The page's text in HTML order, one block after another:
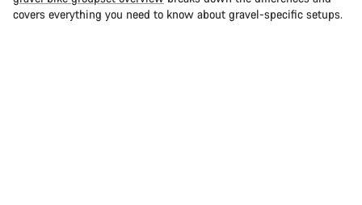
covers everything you need to know about gravel-specific setups.